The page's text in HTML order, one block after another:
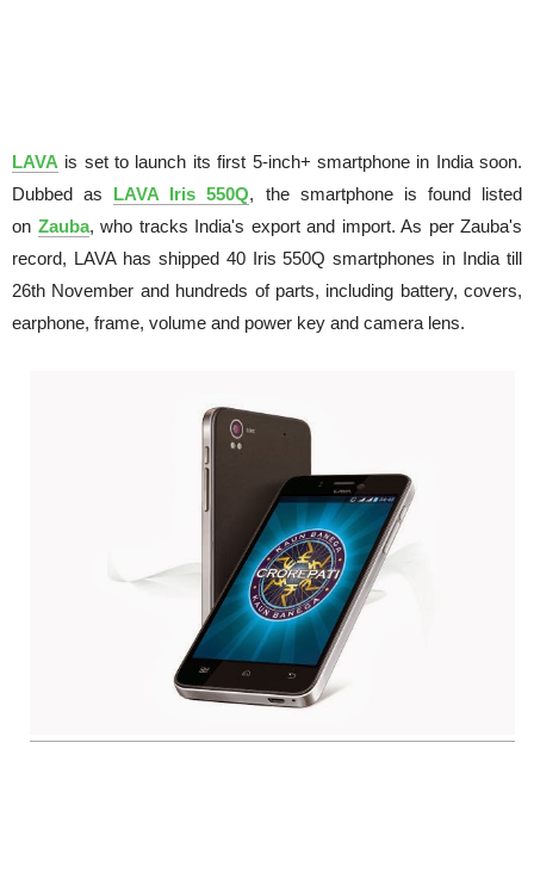
LAVA is set to launch its first 5-inch+ smartphone in India soon.
Dubbed as LAVA Iris 550Q, the smartphone is found listed
on Zauba, who tracks India's export and import. As per Zauba's
record, LAVA has shipped 40 Iris 550Q smartphones in India till
26th November and hundreds of parts, including battery, covers,
earphone, frame, volume and power key and camera lens.